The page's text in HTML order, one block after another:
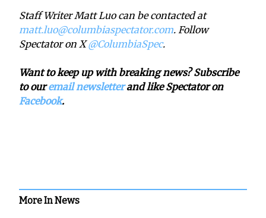
Staff Writer Matt Luo can be contacted at
matt.luo@columbiaspectator.com. Follow
Spectator on X@ColumbiaSpec.
Want to keep up with breaking news? Subscribe
to ouremail newsletterand like Spectator on
Facebook.
More In News